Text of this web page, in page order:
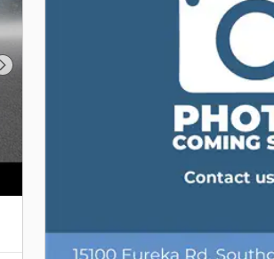
Next Photo